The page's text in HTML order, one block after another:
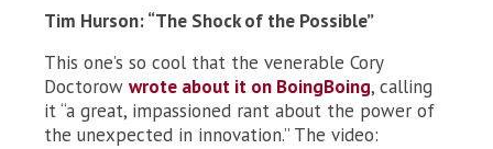
Tim Hurson: “The Shock of the Possible”
This one’s so cool that the venerable Cory
Doctorow wrote about it on BoingBoing, calling
it “a great, impassioned rant about the power of
the unexpected in innovation.” The video: